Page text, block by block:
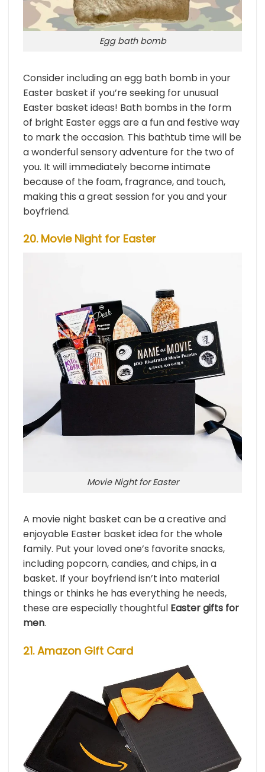
Egg bath bomb
Consider including an egg bath bomb in your
Easter basket if you’re seeking for unusual
Easter basket ideas! Bath bombs in the form
of bright Easter eggs are a fun and festive way
to mark the occasion. This bathtub time will be
a wonderful sensory adventure for the two of
you. It will immediately become intimate
because of the foam, fragrance, and touch,
making this a great session for you and your
boyfriend.
20. Movie Night for Easter
Movie Night for Easter
A movie night basket can be a creative and
enjoyable Easter basket idea for the whole
family. Put your loved one’s favorite snacks,
including popcorn, candies, and chips, in a
basket. If your boyfriend isn’t into material
things or thinks he has everything he needs,
these are especially thoughtful Easter gifts for
men.
21. Amazon Gift Card